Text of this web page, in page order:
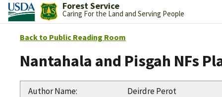
Forest Service
Caring For the Land and Serving People
Back to Public Reading Room
Nantahala and Pisgah NFs
Author Name:
Deirdre Perot